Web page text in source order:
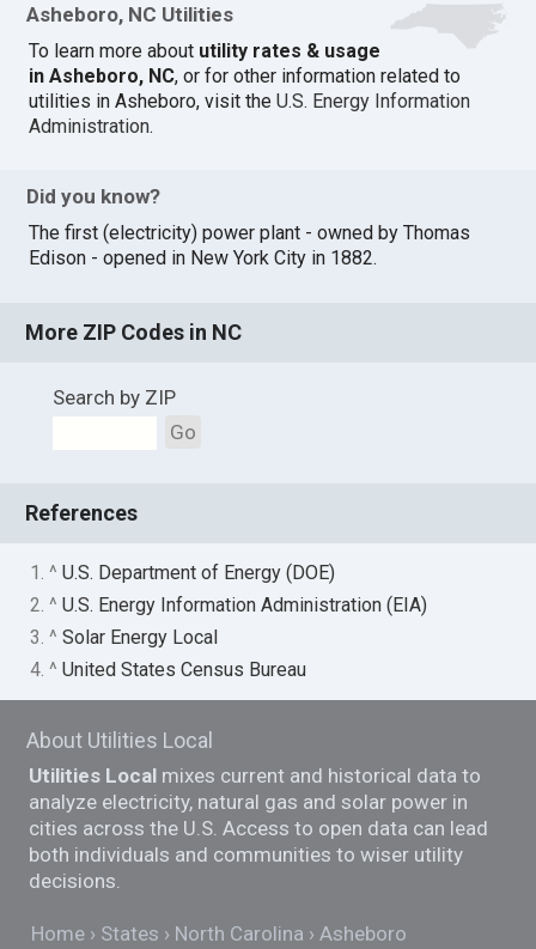
Asheboro, NC Utilities
To learn more about utility rates & usage
in Asheboro, NC, or for other information related to
utilities in Asheboro, visit theU.S. Energy Information
Administration.
Did you know?
The first (electricity) power plant - owned by Thomas
Edison - opened in New York City in 1882.
More ZIP Codes in NC
Search by ZIP
Go
References
1. ^U.S. Department of Energy (DOE)
2. ^U.S. Energy Information Administration (EIA)
3. ^Solar Energy Local
4. ^United States Census Bureau
About Utilities Local
Utilities Local mixes current and historical data to
analyze electricity, natural gas and solar power in
cities across the U.S. Access to open data can lead
both individuals and communities to wiser utility
decisions.
Home States North Carolina Asheboro